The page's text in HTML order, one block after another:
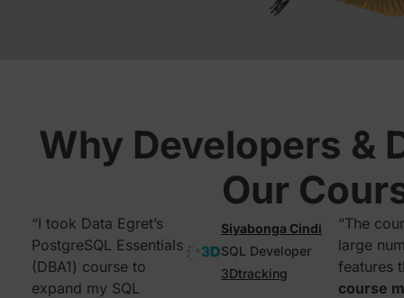
“I took Data Egret’s
PostgreSQL Essentials
(DBA1) course to
expand my SQL
Siyabonga Cindi
SQL Developer
3Dtracking
“The
large
features
course
Why Developers &
Our